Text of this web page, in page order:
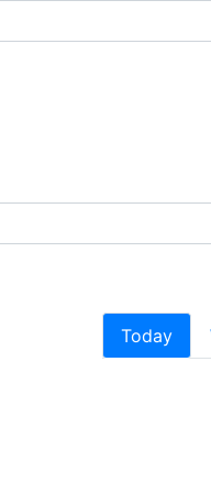
Today